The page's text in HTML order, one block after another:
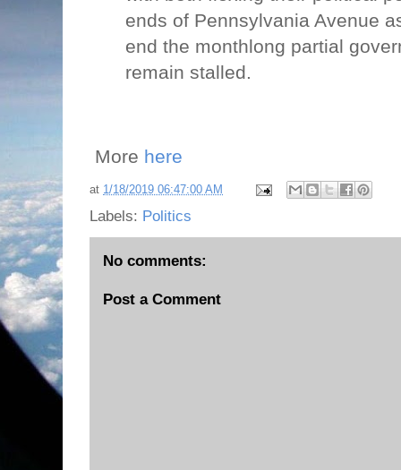
ends of Pennsylvania Avenue
end the monthlong partial
remain stalled.
More here
at 1/18/2019 06:47:00 AM
Labels: Politics
No comments:
Post a Comment